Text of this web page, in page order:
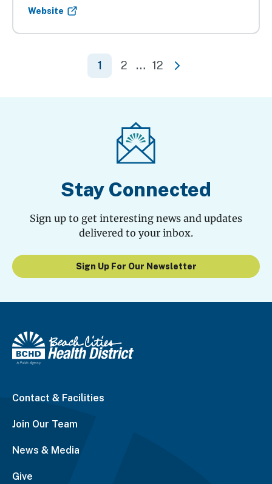
Website
1 2 … 12
Stay Connected
Sign up to get interesting news and updates
delivered to your inbox.
Sign Up For Our Newsletter
Contact & Facilities
Join Our Team
News & Media
Give